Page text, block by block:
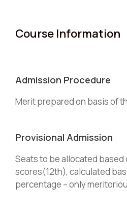
Course Information
Admission Procedure
Merit prepared on basis of
Provisional Admission
Seats to be allocated
scores(12th), calculated
percentage – only